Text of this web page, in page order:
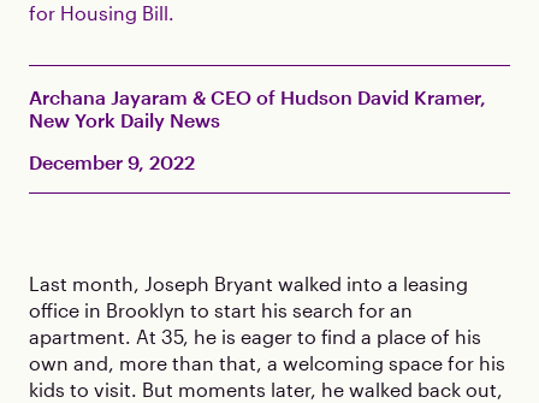
for Housing Bill.
Archana Jayaram & CEO of Hudson David Kramer,
New York Daily News
December 9, 2022
Last month, Joseph Bryant walked into a leasing
office in Brooklyn to start his search for an
apartment. At 35, he is eager to find a place of his
own and, more than that, a welcoming space for his
kids to visit. But moments later, he walked back out,